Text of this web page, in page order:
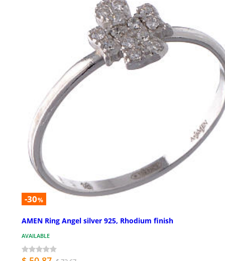
-30%
AMEN Ring Angel silver 925, Rhodium finish
AVAILABLE